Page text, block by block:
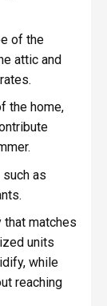
of the
attic and
the home,
as
that matches
units
while
reaching